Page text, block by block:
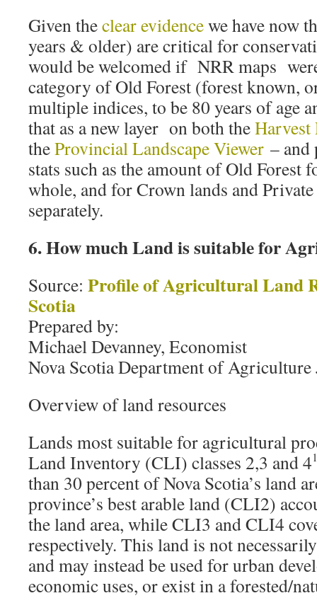
Given theclear evidencewe have now
years & older) are critical for
would be welcomed if NRR maps
category of Old Forest (forest known,
multiple indices, to be 80 years of age
that as a new layer on both theHarvest
theProvincial Landscape Viewer – and
stats such as the amount of Old Forest
whole, and for Crown lands and
separately.
6. How much Land is suitable for
Source: Profile of Agricultural Land
Scotia
Prepared by:
Michael Devanney, Economist
Nova Scotia Department of Agriculture
Overview of land resources
Lands most suitable for agricultural
Land Inventory (CLI) classes 2,3 and 41
than 30 percent of Nova Scotia’s land
province’s best arable land (CLI2)
the land area, while CLI3 and CLI4
respectively. This land is not
and may instead be used for urban
economic uses, or exist in a forested/